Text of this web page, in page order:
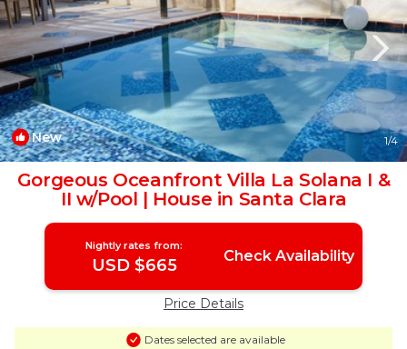
New 1/4
Gorgeous Oceanfront Villa La Solana I &
II w/Pool | House in Santa Clara
Nightly rates from:
USD $665 Check Availability
Price Details
Dates selected are available